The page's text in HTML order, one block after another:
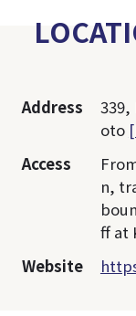
Address
oto
Access
n,
ff at
Website